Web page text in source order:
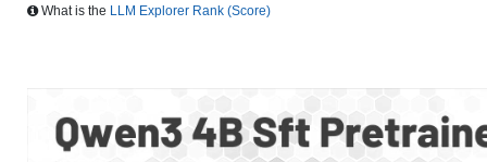
What is the LLM Explorer Rank (Score)